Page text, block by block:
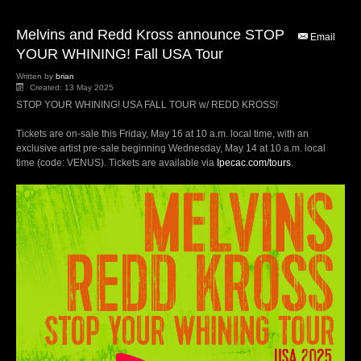
Email
Melvins and Redd Kross announce STOP
YOUR WHINING! Fall USA Tour
Written by brian
Created: 13 May 2025
STOP YOUR WHINING! USA FALL TOUR w/ REDD KROSS!
Tickets are on-sale this Friday, May 16 at 10 a.m. local time, with an
exclusive artist pre-sale beginning Wednesday, May 14 at 10 a.m. local
time (code: VENUS). Tickets are available via Ipecac.com/tours.